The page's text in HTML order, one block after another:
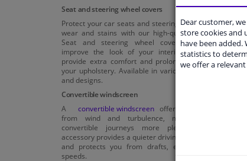
Seat and steering wheel covers
Protect your car seats and steering wheel from
wear and stains with our high-quality covers.
Seat and steering wheel covers not only
improve the look of your interior, but also
provide extra comfort and prolong the life of
your upholstery. Available in various materials
and designs.
Convertible windscreen
A convertible windscreenoffers protection
from wind and turbulence, making your
convertible journeys more pleasant. This
accessory provides a quieter driving experience
and protects you from drafts, even at high
speeds.
Dear customer,
store cookies and
have been added.
statistics to
we offer a